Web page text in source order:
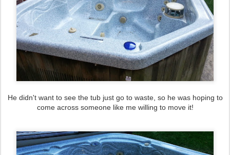
He didn't want to see the tub just go to waste, so he was hoping to
come across someone like me willing to move it!